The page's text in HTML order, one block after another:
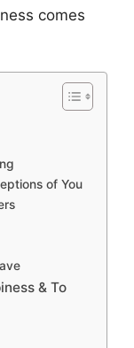
comes
of You
& To